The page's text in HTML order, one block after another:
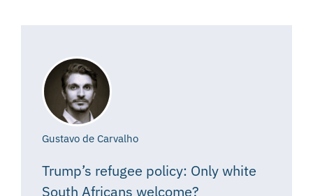
Gustavo de Carvalho
Trump’s refugee policy: Only white
South Africans welcome?